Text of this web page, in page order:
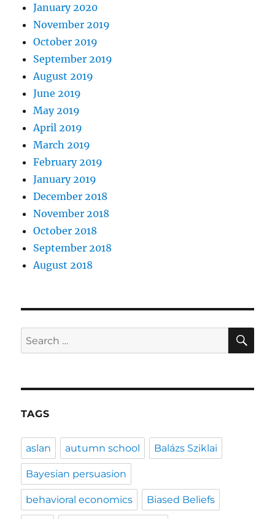
January 2020
November 2019
October 2019
September 2019
August 2019
June 2019
May 2019
April 2019
March 2019
February 2019
January 2019
December 2018
November 2018
October 2018
September 2018
August 2018
Search
for:
TAGS
aslan autumn school Balázs Sziklai
Bayesian persuasion
behavioral economics Biased Beliefs